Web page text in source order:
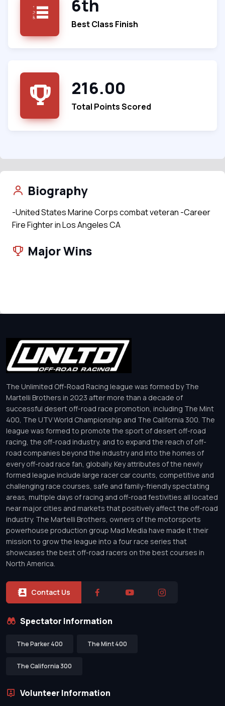
6th
Best Class Finish
216.00
Total Points Scored
Biography
-United States Marine Corps combat veteran -Career
Fire Fighter in Los Angeles CA
Major Wins
The Unlimited Off-Road Racing league was formed by The
Martelli Brothers in 2023 after more than a decade of
successful desert off-road race promotion, including The Mint
400, The UTV World Championship and The California 300. The
league was formed to promote the sport of desert off-road
racing, the off-road industry, and to expand the reach of off-
road companies beyond the industry and into the homes of
every off-road race fan, globally. Key attributes of the newly
formed league include large racer car counts, competitive and
challenging race courses, safe and family-friendly spectating
areas, multiple days of racing and off-road festivities all located
near major cities and markets that positively affect the off-road
industry. The Martelli Brothers, owners of the motorsports
powerhouse production group Mad Media have made it their
mission to grow the league into a four race series that
showcases the best off-road racers on the best courses in
North America.
Contact Us
Spectator Information
The Parker 400 The Mint 400
The California 300
Volunteer Information